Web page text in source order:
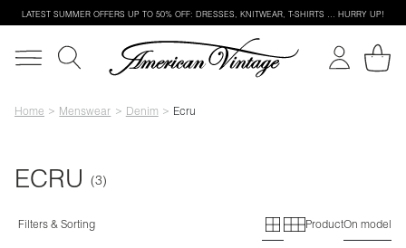
LATEST SUMMER OFFERS UP TO 50% OFF: DRESSES, KNITWEAR, T-SHIRTS … HURRY UP!
Home Menswear Denim Ecru
ECRU
Filters & Sorting Primary grid
Secondary
ProductOn model